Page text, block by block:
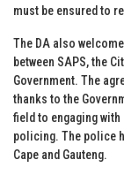
must be ensured to
The DA also
between SAPS, the
Government. The
thanks to the
field to engaging
policing. The police
Cape and Gauteng.